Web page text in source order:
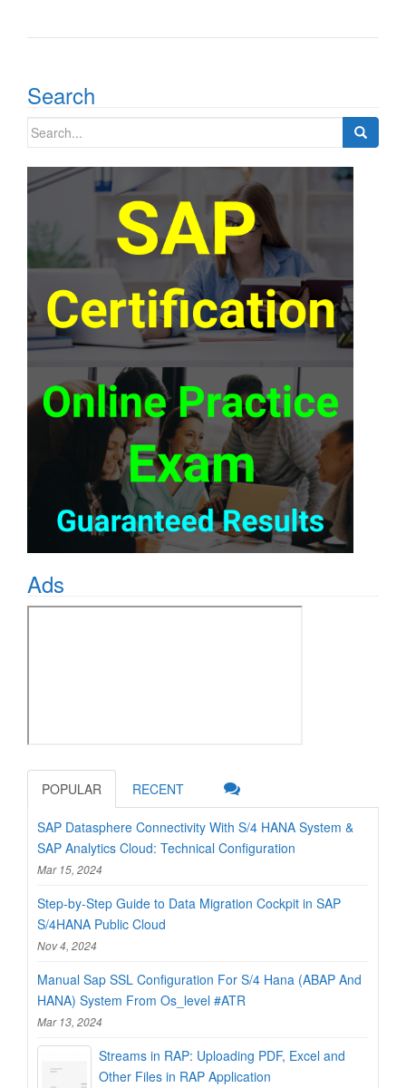
Search
Search
Ads
POPULAR RECENT
SAP Datasphere Connectivity With S/4 HANA System &
SAP Analytics Cloud: Technical Configuration
Mar 15, 2024
Step-by-Step Guide to Data Migration Cockpit in SAP
S/4HANA Public Cloud
Nov 4, 2024
Manual Sap SSL Configuration For S/4 Hana (ABAP And
HANA) System From Os_level #ATR
Mar 13, 2024
Streams in RAP: Uploading PDF, Excel and
Other Files in RAP Application